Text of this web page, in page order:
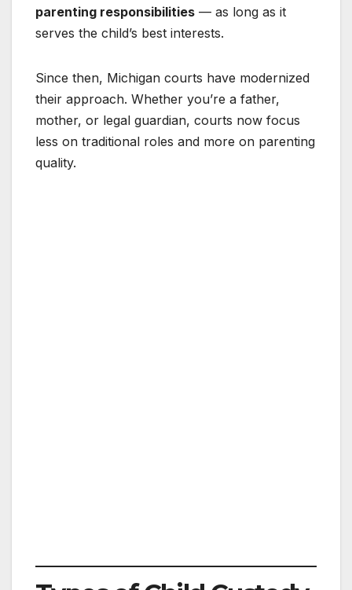
parenting responsibilities — as long as it
serves the child’s best interests.
Since then, Michigan courts have modernized
their approach. Whether you’re a father,
mother, or legal guardian, courts now focus
less on traditional roles and more on parenting
quality.